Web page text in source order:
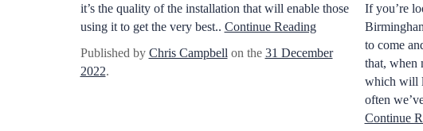
it’s the quality of the installation that will enable those
using it to get the very best.. Continue Reading
Published by Chris Campbell on the 31 December
2022.
If you’re
to come
that, when
which will
often
Continue